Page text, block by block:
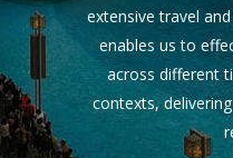
extensive travel
enables us to
across different
contexts,